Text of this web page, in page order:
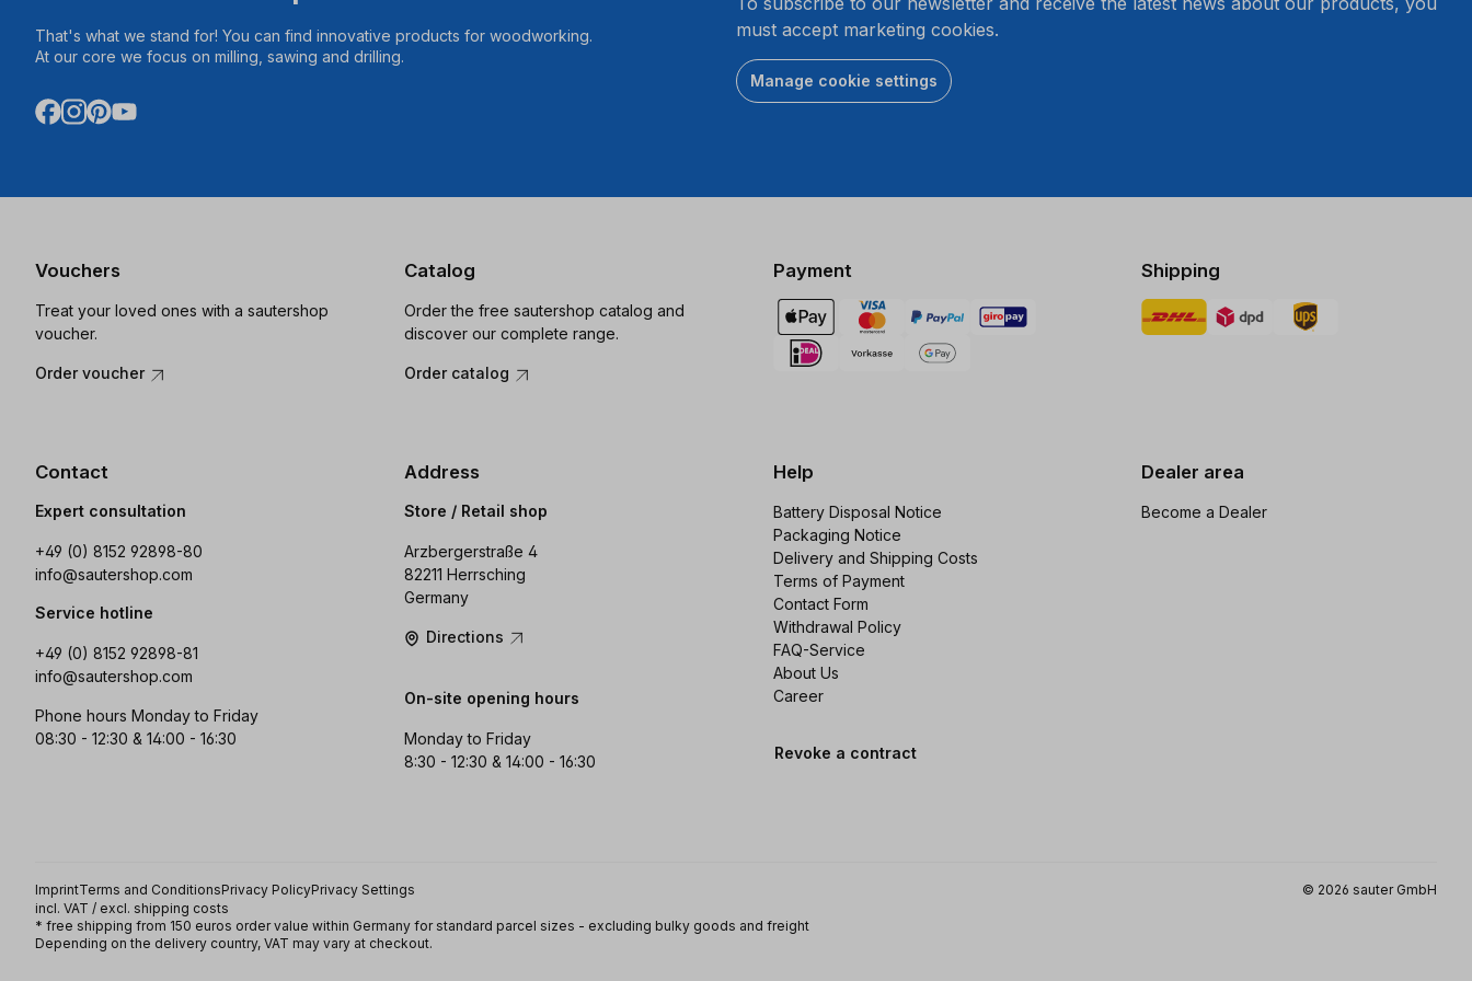
That's what we stand for! You can find innovative products for woodworking.
At our core we focus on milling, sawing and drilling.
must accept marketing cookies.
Manage cookie settings
Vouchers
Treat your loved ones with a sautershop
voucher.
Order voucher
Catalog
Order the free sautershop catalog and
discover our complete range.
Order catalog
Payment Shipping
Contact
Expert consultation
+49 (0) 8152 92898-80
info@sautershop.com
Service hotline
+49 (0) 8152 92898-81
info@sautershop.com
Phone hours Monday to Friday
08:30 - 12:30 & 14:00 - 16:30
Address
Store / Retail shop
Arzbergerstraße 4
82211 Herrsching
Germany
Directions
On-site opening hours
Monday to Friday
8:30 - 12:30 & 14:00 - 16:30
Help
Battery Disposal Notice
Packaging Notice
Delivery and Shipping Costs
Terms of Payment
Contact Form
Withdrawal Policy
FAQ-Service
About Us
Career
Revoke a contract
Dealer area
Become a Dealer
ImprintTerms and ConditionsPrivacy PolicyPrivacy Settings
© 2026 sauter GmbH
incl. VAT / excl. shipping costs
* free shipping from 150 euros order value within Germany for standard parcel sizes - excluding bulky goods and freight
Depending on the delivery country, VAT may vary at checkout.